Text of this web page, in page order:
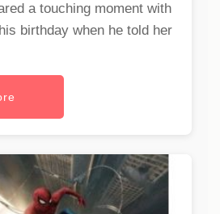
a touching moment with
birthday when he told her